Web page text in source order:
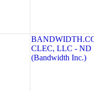
CLEC, LLC - ND
(Bandwidth Inc.)